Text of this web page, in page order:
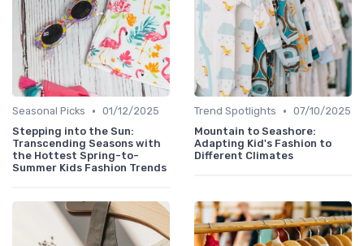
Seasonal Picks • 01/12/2025
Stepping into the Sun:
Transcending Seasons with
the Hottest Spring-to-
Summer Kids Fashion Trends
Trend Spotlights • 07/10/2025
Mountain to Seashore:
Adapting Kid's Fashion to
Different Climates